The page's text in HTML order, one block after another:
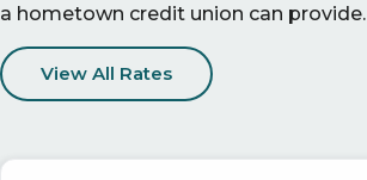
a hometown credit union can provide.
View All Rates